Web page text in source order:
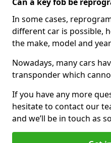
In some cases,
different car is possible,
the make, model and
Nowadays, many cars
transponder which
If you have any more
hesitate to contact our
and we’ll be in touch as